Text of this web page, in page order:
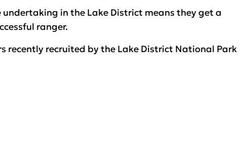
in the Lake District means they get a
ranger.
recently recruited by the Lake District National Park